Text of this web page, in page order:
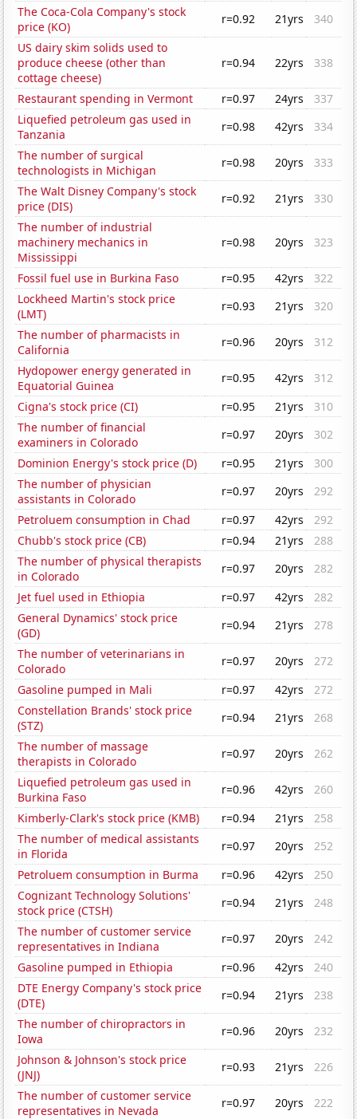
The Coca-Cola Company's stock
price (KO)
r=0.92 21yrs
340
US dairy skim solids used to
produce cheese (other than
cottage cheese)
r=0.94 22yrs 338
Restaurant spending in Vermont r=0.97 24yrs
337
Liquefied petroleum gas used in
Tanzania
r=0.98 42yrs
334
The number of surgical
technologists in Michigan
r=0.98 20yrs
333
The Walt Disney Company's stock
price (DIS)
r=0.92 21yrs
330
The number of industrial
machinery mechanics in
Mississippi
r=0.98 20yrs 323
Fossil fuel use in Burkina Faso r=0.95 42yrs
322
Lockheed Martin's stock price
(LMT)
r=0.93 21yrs
320
The number of pharmacists in
California
r=0.96 20yrs
312
Hydopower energy generated in
Equatorial Guinea
r=0.95 42yrs
312
Cigna's stock price (CI)
r=0.95 21yrs
310
The number of financial
examiners in Colorado
r=0.97 20yrs
302
Dominion Energy's stock price (D)
r=0.95 21yrs
300
The number of physician
assistants in Colorado
r=0.97 20yrs
292
Petroluem consumption in Chad
r=0.97 42yrs
292
Chubb's stock price (CB)
r=0.94 21yrs
288
The number of physical therapists
in Colorado
r=0.97 20yrs
282
Jet fuel used in Ethiopia
r=0.97 42yrs
282
General Dynamics' stock price
(GD)
r=0.94 21yrs
278
The number of veterinarians in
Colorado
r=0.97 20yrs
272
Gasoline pumped in Mali
r=0.97 42yrs
272
Constellation Brands' stock price
(STZ)
r=0.94 21yrs
268
The number of massage
therapists in Colorado
r=0.97 20yrs
262
Liquefied petroleum gas used in
Burkina Faso
r=0.96 42yrs
260
Kimberly-Clark's stock price (KMB)
r=0.94 21yrs
258
The number of medical assistants
in Florida
r=0.97 20yrs
252
Petroluem consumption in Burma
r=0.96 42yrs
250
Cognizant Technology Solutions'
stock price (CTSH)
r=0.94 21yrs
248
The number of customer service
representatives in Indiana
r=0.97 20yrs
242
Gasoline pumped in Ethiopia
r=0.96 42yrs
240
DTE Energy Company's stock price
(DTE)
r=0.94 21yrs
238
The number of chiropractors in
Iowa
r=0.96 20yrs
232
Johnson & Johnson's stock price
(JNJ)
r=0.93 21yrs
226
The number of customer service
representatives in Nevada
r=0.97 20yrs 222